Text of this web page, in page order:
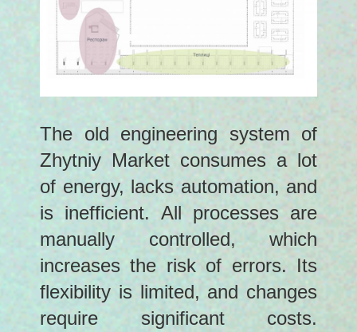
The old engineering system of
Zhytniy Market consumes a lot
of energy, lacks automation, and
is inefficient. All processes are
manually controlled, which
increases the risk of errors. Its
flexibility is limited, and changes
require significant costs.